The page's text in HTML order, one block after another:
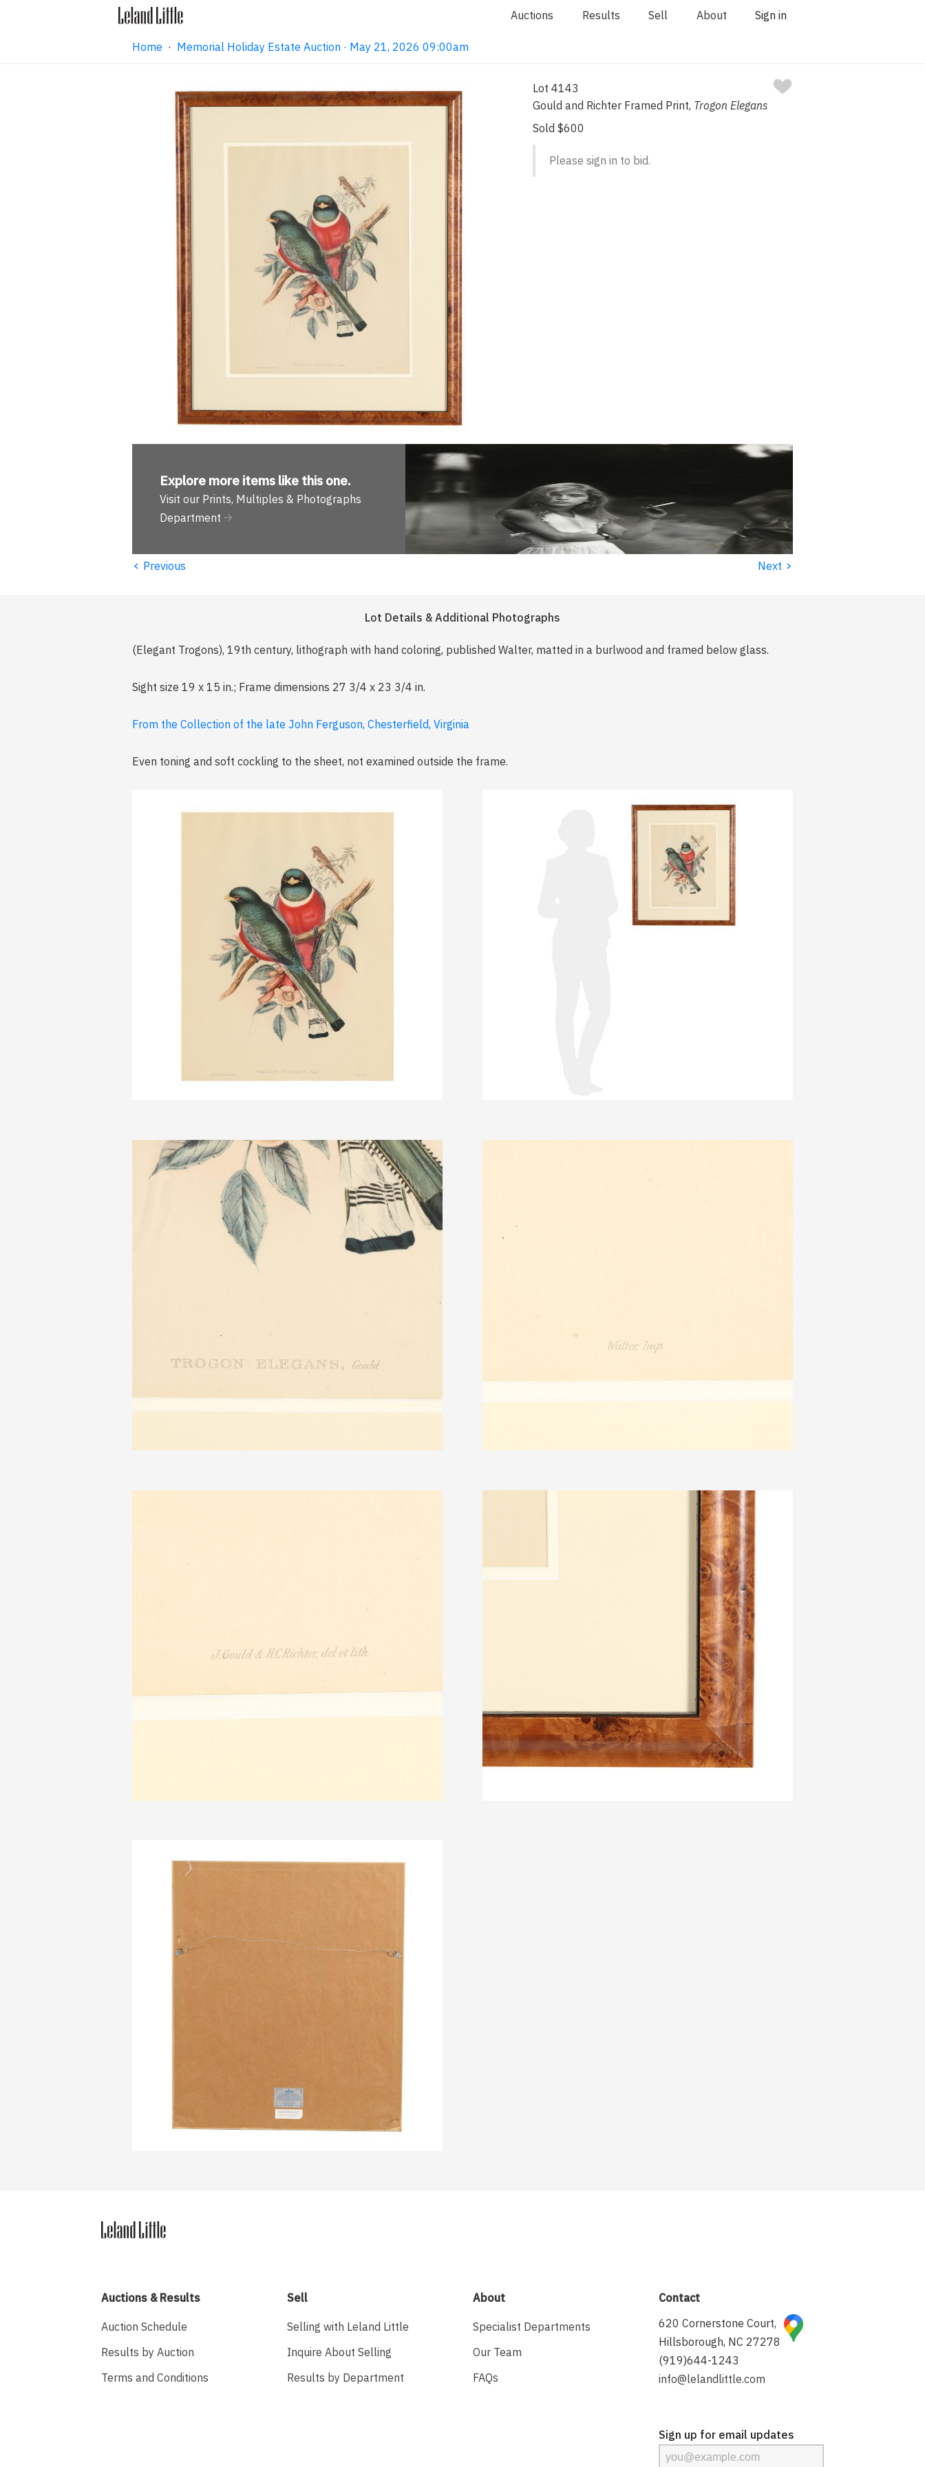
Auctions Results Sell About Sign in
Home · Memorial Holiday Estate Auction · May 21, 2026 09:00am
Lot 4143
Gould and Richter Framed Print, Trogon Elegans
Sold $600
Please sign in to bid.
Explore more items like this one.
Visit our Prints, Multiples & Photographs
Department
‹ Previous Next ›
Lot Details & Additional Photographs
(Elegant Trogons), 19th century, lithograph with hand coloring, published Walter, matted in a burlwood and framed below glass.
Sight size 19 x 15 in.; Frame dimensions 27 3/4 x 23 3/4 in.
From the Collection of the late John Ferguson, Chesterfield, Virginia
Even toning and soft cockling to the sheet, not examined outside the frame.
Auctions & Results
Auction Schedule
Results by Auction
Terms and Conditions
Sell
Selling with Leland Little
Inquire About Selling
Results by Department
About
Specialist Departments
Our Team
FAQs
Contact
620 Cornerstone Court,
Hillsborough, NC 27278
(919)644-1243
info@lelandlittle.com
Sign up for email updates